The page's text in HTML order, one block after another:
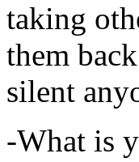
taking
them
silent
-What is